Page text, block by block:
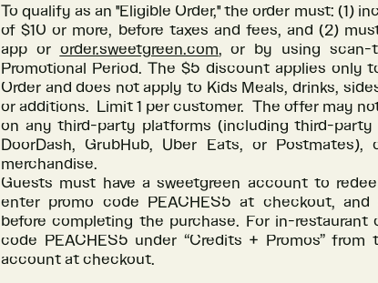
To qualify as an "Eligible Order," the order must: (1)
of $10 or more, before taxes and fees, and (2)
app or order.sweetgreen.com, or by using scan-
Promotional Period. The $5 discount applies only
Order and does not apply to Kids Meals, drinks,
or additions. Limit 1 per customer. The offer may
on any third-party platforms (including third-party
DoorDash, GrubHub, Uber Eats, or
merchandise.
Guests must have a sweetgreen account to
enter promo code PEACHES5 at checkout, and
before completing the purchase. For in-restaurant
code PEACHES5 under “Credits + Promos”
account at checkout.